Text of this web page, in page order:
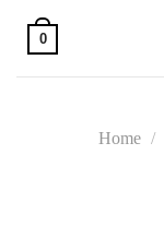
content
0
Home /